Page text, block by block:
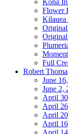
Kona
Flower
Full
Robert
June
June 2,
April
April
April
April
April